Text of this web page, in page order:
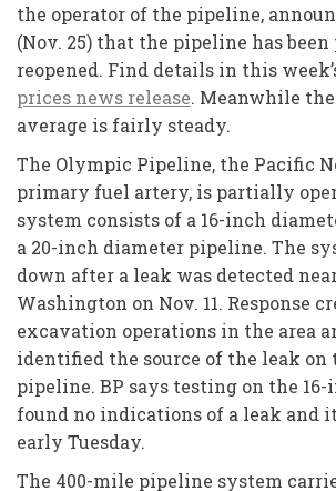
the operator of the pipeline,
(Nov. 25) that the pipeline has
reopened. Find details in this
prices news release. Meanwhile
average is fairly steady.
The Olympic Pipeline, the Pacific
primary fuel artery, is partially
system consists of a 16-inch
a 20-inch diameter pipeline. The
down after a leak was detected
Washington on Nov. 11. Response
excavation operations in the area
identified the source of the leak on
pipeline. BP says testing on the
found no indications of a leak and
early Tuesday.
The 400-mile pipeline system